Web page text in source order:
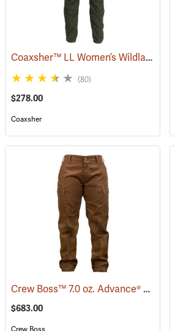
Coaxsher™ LL Women’s Wildland Fire Pants
(80)
$278.00
Coaxsher
Crew Boss™ 7.0 oz. Advance® Women's Wildland Ember Brush Pants
$683.00